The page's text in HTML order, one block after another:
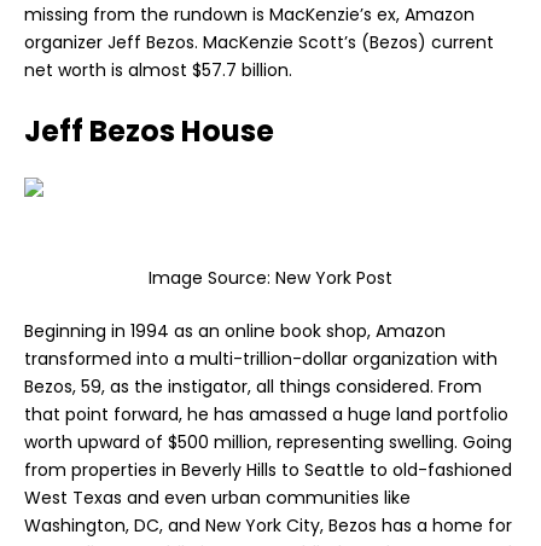
missing from the rundown is MacKenzie’s ex, Amazon
organizer Jeff Bezos. MacKenzie Scott’s (Bezos) current
net worth is almost $57.7 billion.
Jeff Bezos House
Image Source: New York Post
Beginning in 1994 as an online book shop, Amazon
transformed into a multi-trillion-dollar organization with
Bezos, 59, as the instigator, all things considered. From
that point forward, he has amassed a huge land portfolio
worth upward of $500 million, representing swelling. Going
from properties in Beverly Hills to Seattle to old-fashioned
West Texas and even urban communities like
Washington, DC, and New York City, Bezos has a home for